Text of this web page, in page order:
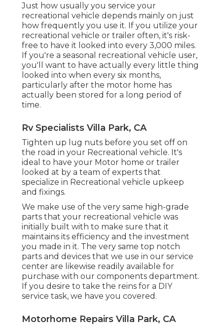
Just how usually you service your
recreational vehicle depends mainly on just
how frequently you use it. If you utilize your
recreational vehicle or trailer often, it's risk-
free to have it looked into every 3,000 miles.
If you're a seasonal recreational vehicle user,
you'll want to have actually every little thing
looked into when every six months,
particularly after the motor home has
actually been stored for a long period of
time.
Rv Specialists Villa Park, CA
Tighten up lug nuts before you set off on
the road in your Recreational vehicle. It's
ideal to have your Motor home or trailer
looked at by a team of experts that
specialize in Recreational vehicle upkeep
and fixings.
We make use of the very same high-grade
parts that your recreational vehicle was
initially built with to make sure that it
maintains its efficiency and the investment
you made in it. The very same top notch
parts and devices that we use in our service
center are likewise readily available for
purchase with our components department.
If you desire to take the reins for a DIY
service task, we have you covered.
Motorhome Repairs Villa Park, CA